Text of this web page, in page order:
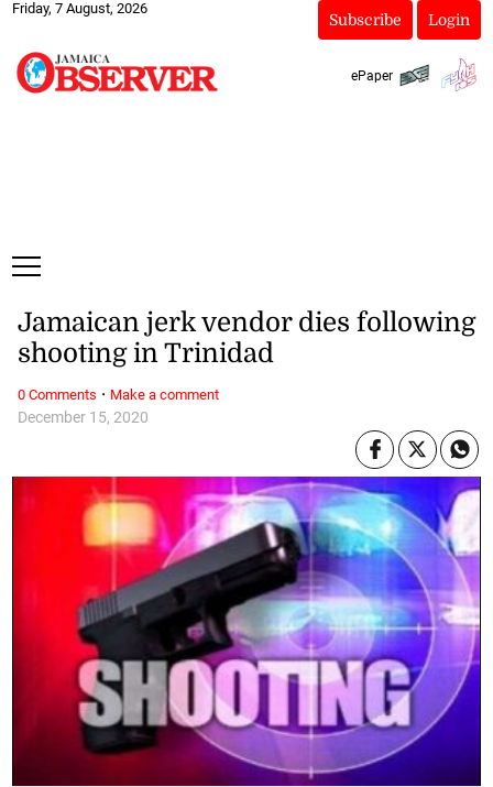
Friday, 7 August, 2026
Subscribe Login
ePaper
December 15, 2020
Jamaican jerk vendor dies following
shooting in Trinidad
0 Comments · Make a comment